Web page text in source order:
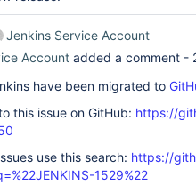
Jenkins Service Account
Account added a comment -
have been migrated to
this issue on GitHub: https://
use this search: https://
1529%22